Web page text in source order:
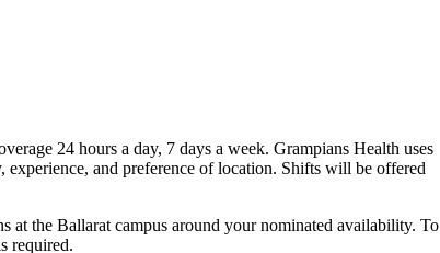
24 hours a day, 7 days a week. Grampians Health uses
experience, and preference of location. Shifts will be offered
the Ballarat campus around your nominated availability. To
required.